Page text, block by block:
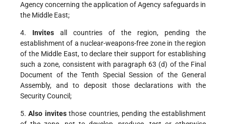
Agency concerning the application of Agency safeguards in
the Middle East;
4. Invites all countries of the region, pending the
establishment of a nuclear-weapons-free zone in the region
of the Middle East, to declare their support for establishing
such a zone, consistent with paragraph 63 (d) of the Final
Document of the Tenth Special Session of the General
Assembly, and to deposit those declarations with the
Security Council;
5.Also invitesthose countries, pending the establishment